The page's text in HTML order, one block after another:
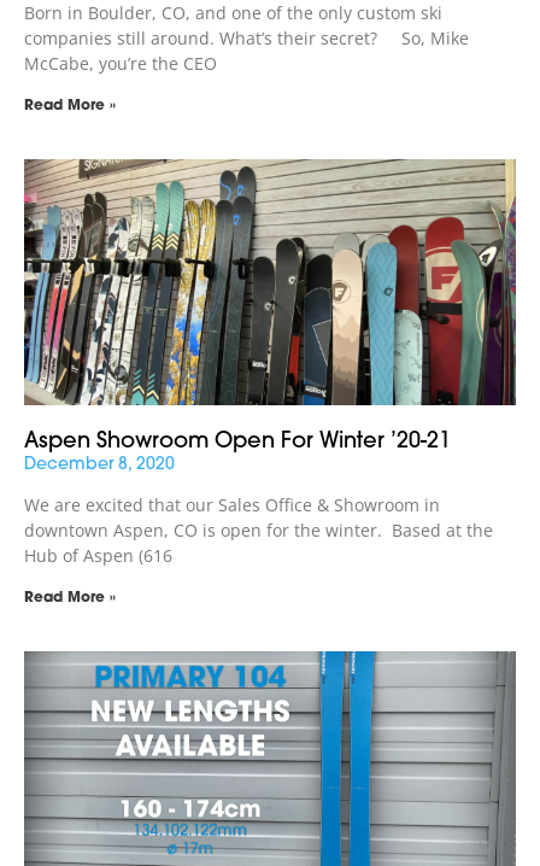
Born in Boulder, CO, and one of the only custom ski
companies still around. What’s their secret? So, Mike
McCabe, you’re the CEO
Read More »
Aspen Showroom Open For Winter ’20-21
December 8, 2020
We are excited that our Sales Office & Showroom in
downtown Aspen, CO is open for the winter. Based at the
Hub of Aspen (616
Read More »